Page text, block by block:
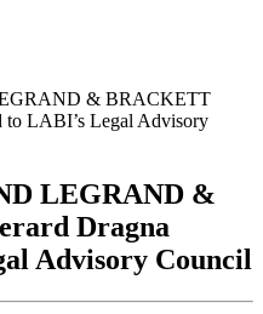
& BRACKETT
to LABI’s Legal Advisory
LEGRAND &
Dragna
Advisory Council